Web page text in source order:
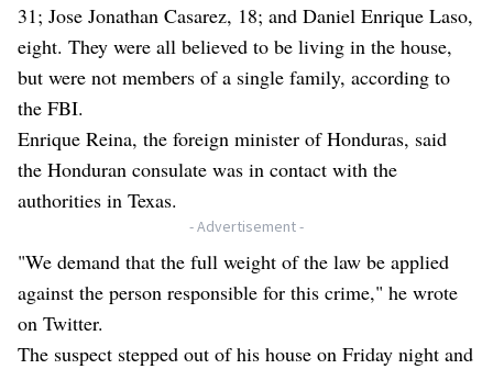
31; Jose Jonathan Casarez, 18; and Daniel Enrique Laso,
eight. They were all believed to be living in the house,
but were not members of a single family, according to
the FBI.
Enrique Reina, the foreign minister of Honduras, said
the Honduran consulate was in contact with the
authorities in Texas.
- Advertisement -
"We demand that the full weight of the law be applied
against the person responsible for this crime," he wrote
on Twitter.
The suspect stepped out of his house on Friday night and